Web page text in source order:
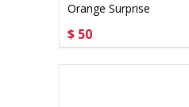
Orange Surprise
CHOOSE OPTIONS
$ 50